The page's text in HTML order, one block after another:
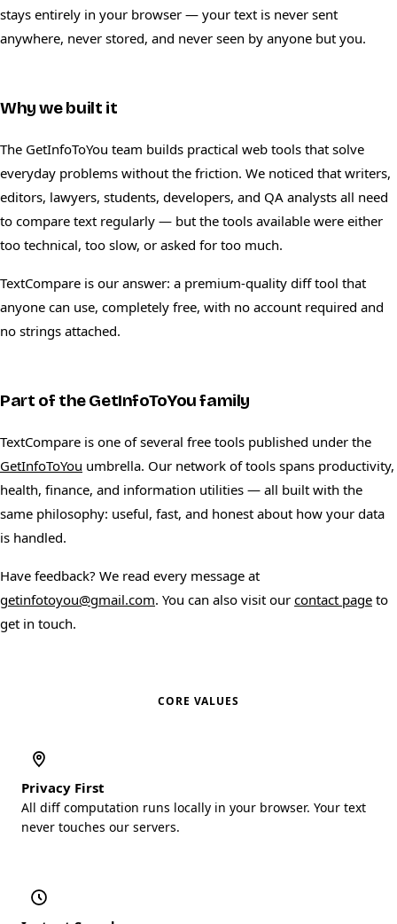
stays entirely in your browser — your text is never sent
anywhere, never stored, and never seen by anyone but you.
Why we built it
The GetInfoToYou team builds practical web tools that solve
everyday problems without the friction. We noticed that writers,
editors, lawyers, students, developers, and QA analysts all need
to compare text regularly — but the tools available were either
too technical, too slow, or asked for too much.
TextCompare is our answer: a premium-quality diff tool that
anyone can use, completely free, with no account required and
no strings attached.
Part of the GetInfoToYou family
TextCompare is one of several free tools published under the
GetInfoToYou umbrella. Our network of tools spans productivity,
health, finance, and information utilities — all built with the
same philosophy: useful, fast, and honest about how your data
is handled.
Have feedback? We read every message at
getinfotoyou@gmail.com. You can also visit our contact page to
get in touch.
CORE VALUES
Privacy First
All diff computation runs locally in your browser. Your text
never touches our servers.